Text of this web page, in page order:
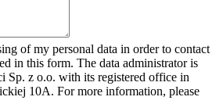
of my personal data in order to contact
in this form. The data administrator is
z o.o. with its registered office in
10A. For more information, please